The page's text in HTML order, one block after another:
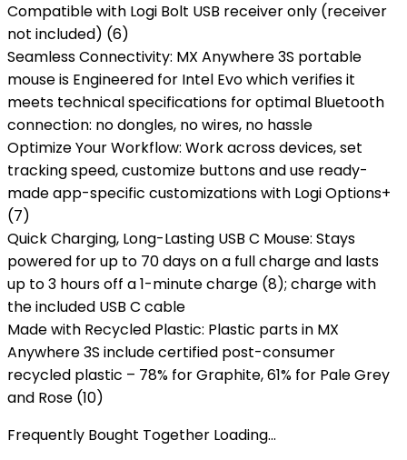
Compatible with Logi Bolt USB receiver only (receiver
not included) (6)
Seamless Connectivity: MX Anywhere 3S portable
mouse is Engineered for Intel Evo which verifies it
meets technical specifications for optimal Bluetooth
connection: no dongles, no wires, no hassle
Optimize Your Workflow: Work across devices, set
tracking speed, customize buttons and use ready-
made app-specific customizations with Logi Options+
(7)
Quick Charging, Long-Lasting USB C Mouse: Stays
powered for up to 70 days on a full charge and lasts
up to 3 hours off a 1-minute charge (8); charge with
the included USB C cable
Made with Recycled Plastic: Plastic parts in MX
Anywhere 3S include certified post-consumer
recycled plastic – 78% for Graphite, 61% for Pale Grey
and Rose (10)
Frequently Bought Together Loading...